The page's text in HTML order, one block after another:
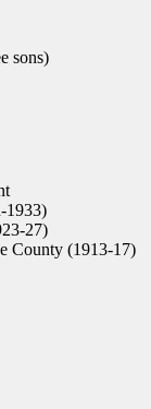
sons)
1933)
27)
County (1913-17)